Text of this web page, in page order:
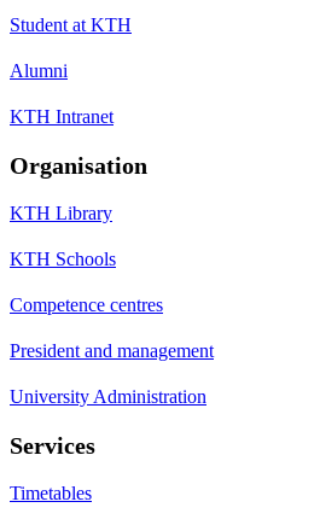
Student at KTH
Alumni
KTH Intranet
Organisation
KTH Library
KTH Schools
Competence centres
President and management
University Administration
Services
Timetables